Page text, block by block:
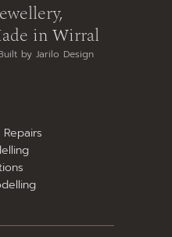
in Wirral
by Jarilo Design